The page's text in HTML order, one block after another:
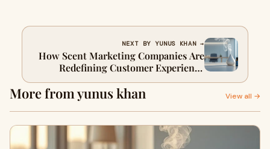
NEXT BY YUNUS KHAN →
How Scent Marketing Companies Are
Redefining Customer Experience
Across Industries
More from yunus khan View all →